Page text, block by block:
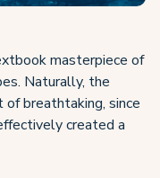
masterpiece of
Naturally, the
breathtaking, since
created a